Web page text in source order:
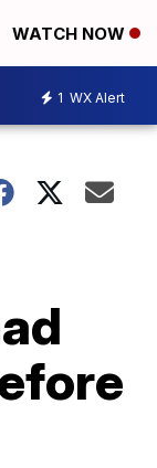
WATCH NOW
1 WX Alert